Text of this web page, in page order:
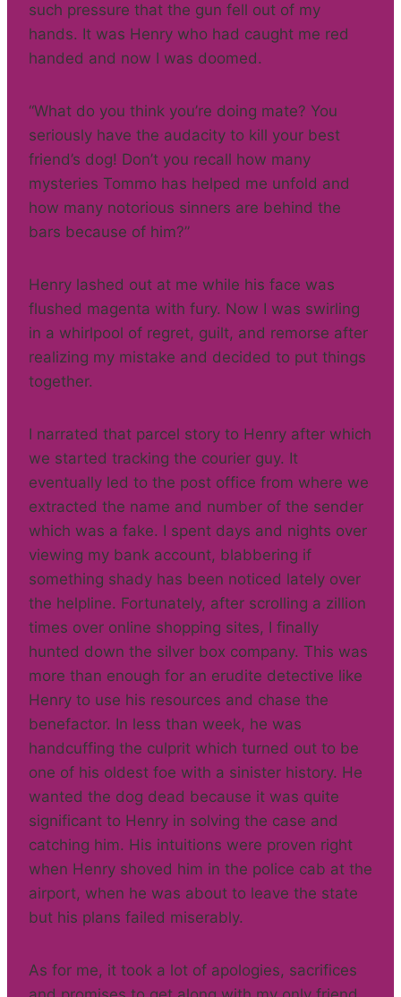
such pressure that the gun fell out of my
hands. It was Henry who had caught me red
handed and now I was doomed.
“What do you think you’re doing mate? You
seriously have the audacity to kill your best
friend’s dog! Don’t you recall how many
mysteries Tommo has helped me unfold and
how many notorious sinners are behind the
bars because of him?”
Henry lashed out at me while his face was
flushed magenta with fury. Now I was swirling
in a whirlpool of regret, guilt, and remorse after
realizing my mistake and decided to put things
together.
I narrated that parcel story to Henry after which
we started tracking the courier guy. It
eventually led to the post office from where we
extracted the name and number of the sender
which was a fake. I spent days and nights over
viewing my bank account, blabbering if
something shady has been noticed lately over
the helpline. Fortunately, after scrolling a zillion
times over online shopping sites, I finally
hunted down the silver box company. This was
more than enough for an erudite detective like
Henry to use his resources and chase the
benefactor. In less than week, he was
handcuffing the culprit which turned out to be
one of his oldest foe with a sinister history. He
wanted the dog dead because it was quite
significant to Henry in solving the case and
catching him. His intuitions were proven right
when Henry shoved him in the police cab at the
airport, when he was about to leave the state
but his plans failed miserably.
As for me, it took a lot of apologies, sacrifices